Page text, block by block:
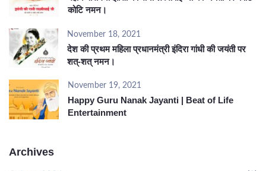
कोटि नमन।
November 18, 2021
देश की प्रथम महिला प्रधानमंत्री इंदिरा गांधी की जयंती पर
शत्-शत् नमन।
November 19, 2021
Happy Guru Nanak Jayanti | Beat of Life
Entertainment
Archives